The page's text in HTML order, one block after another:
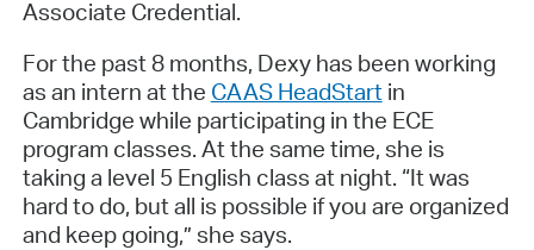
Associate Credential.
For the past 8 months, Dexy has been working
as an intern at the CAAS HeadStartin
Cambridge while participating in the ECE
program classes. At the same time, she is
taking a level 5 English class at night. “It was
hard to do, but all is possible if you are organized
and keep going,” she says.